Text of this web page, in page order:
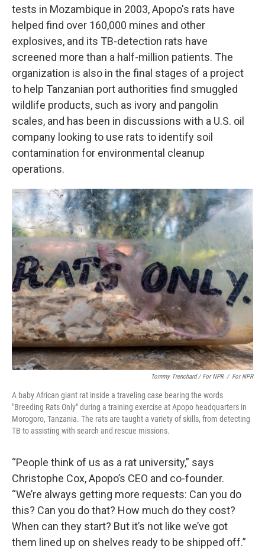
tests in Mozambique in 2003, Apopo's rats have
helped find over 160,000 mines and other
explosives, and its TB-detection rats have
screened more than a half-million patients. The
organization is also in the final stages of a project
to help Tanzanian port authorities find smuggled
wildlife products, such as ivory and pangolin
scales, and has been in discussions with a U.S. oil
company looking to use rats to identify soil
contamination for environmental cleanup
operations.
Tommy Trenchard / For NPR / For NPR
A baby African giant rat inside a traveling case bearing the words
"Breeding Rats Only" during a training exercise at Apopo headquarters in
Morogoro, Tanzania. The rats are taught a variety of skills, from detecting
TB to assisting with search and rescue missions.
“People think of us as a rat university,” says
Christophe Cox, Apopo’s CEO and co-founder.
“We’re always getting more requests: Can you do
this? Can you do that? How much do they cost?
When can they start? But it’s not like we’ve got
them lined up on shelves ready to be shipped off.”